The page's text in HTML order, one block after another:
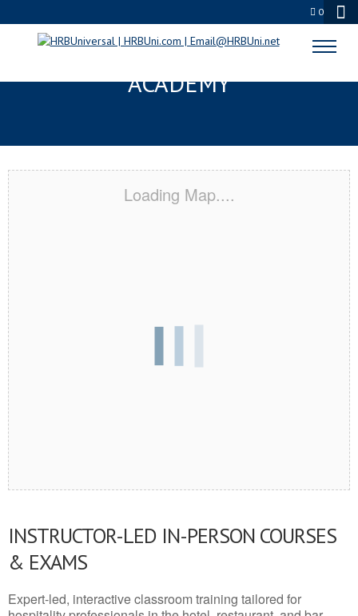
0
MIAMI BEACH, FL CERTIFICATION
ACADEMY
Loading Map....
INSTRUCTOR-LED IN-PERSON COURSES
& EXAMS
Expert-led, interactive classroom training tailored for